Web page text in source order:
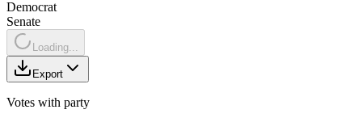
Democrat
Senate
Loading...
Export
Votes with party